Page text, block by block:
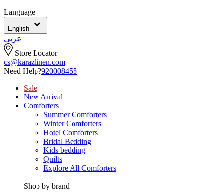
Language
English
عربي
Store Locator
cs@karazlinen.com
Need Help?920008455
Sale
New Arrival
Comforters
Summer Comforters
Winter Comforters
Hotel Comforters
Bridal Bedding
Kids bedding
Quilts
Explore All Comforters
Shop by brand